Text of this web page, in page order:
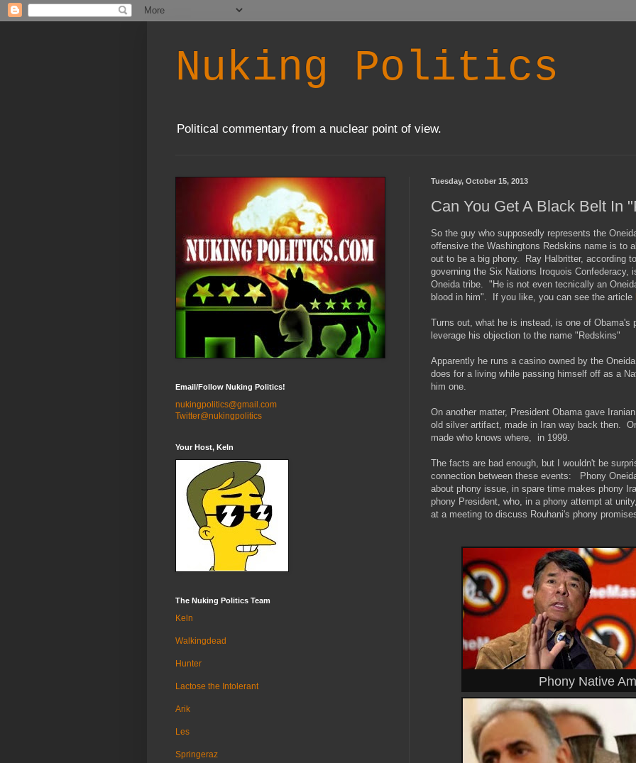
Nuking Politics
Political commentary from a nuclear point of view.
Tuesday, October 15, 2013
Can You Get A Black Belt In
So the guy who supposedly represents the
offensive the Washingtons Redskins name is to
out to be a big phony. Ray Halbritter, according
governing the Six Nations Iroquois Confederacy,
Oneida tribe. "He is not even tecnically an
blood in him". If you like, you can see the article
Turns out, what he is instead, is one of Obama's
leverage his objection to the name "Redskins"
Apparently he runs a casino owned by the
does for a living while passing himself off as a
him one.
On another matter, President Obama gave
old silver artifact, made in Iran way back then.
made who knows where, in 1999.
The facts are bad enough, but I wouldn't be
connection between these events: Phony
about phony issue, in spare time makes phony
phony President, who, in a phony attempt at
at a meeting to discuss Rouhani's phony
Phony Native
Email/Follow Nuking Politics!
nukingpolitics@gmail.com
Twitter@nukingpolitics
Your Host, Keln
The Nuking Politics Team
Keln
Walkingdead
Hunter
Lactose the Intolerant
Arik
Les
Springeraz